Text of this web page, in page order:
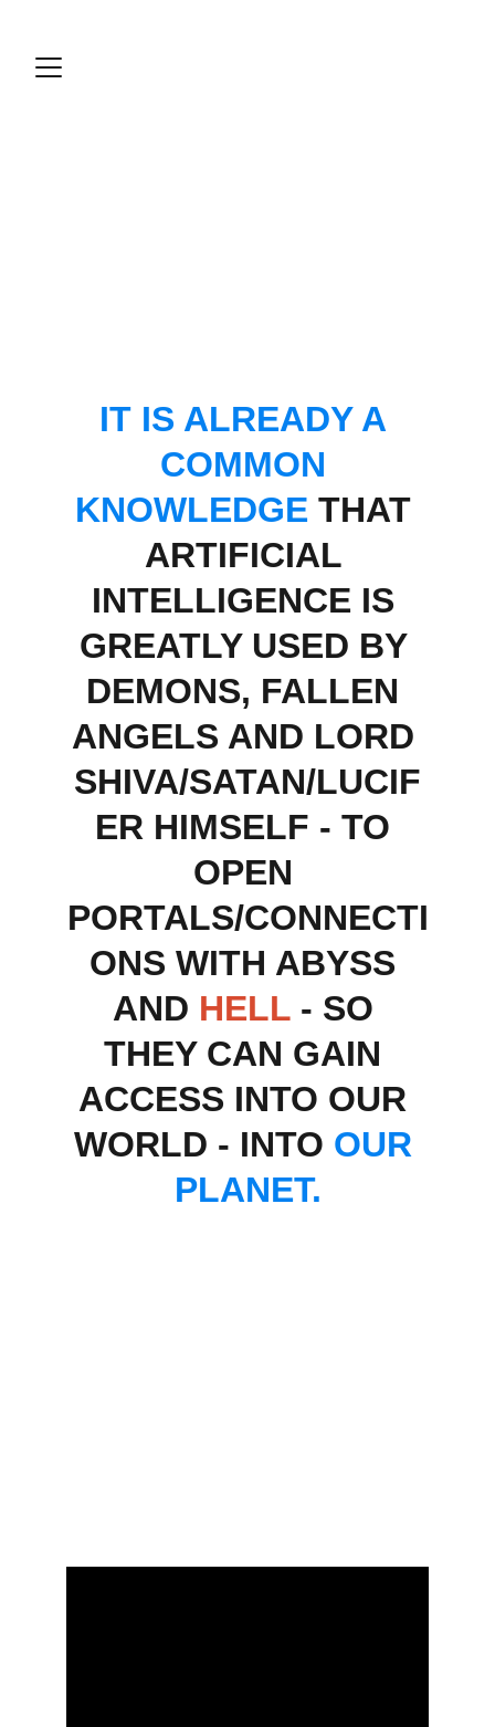
IT IS ALREADY A
COMMON
KNOWLEDGE THAT
ARTIFICIAL
INTELLIGENCE IS
GREATLY USED BY
DEMONS, FALLEN
ANGELS AND LORD
SHIVA/SATAN/LUCIF
ER HIMSELF - TO
OPEN
PORTALS/CONNECTI
ONS WITH ABYSS
AND HELL - SO
THEY CAN GAIN
ACCESS INTO OUR
WORLD - INTO OUR
PLANET.